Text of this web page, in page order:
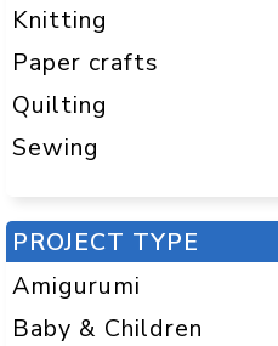
Knitting
Paper crafts
Quilting
Sewing
PROJECT TYPE
Amigurumi
Baby & Children